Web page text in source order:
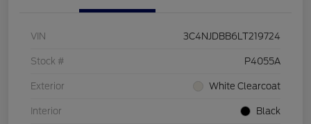
VIN 3C4NJDBB6LT219724
Stock # P4055A
Exterior White Clearcoat
Interior Black